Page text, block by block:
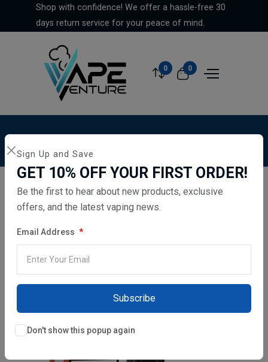
Sign Up and Save
GET 10% OFF YOUR FIRST ORDER!
Be the first to hear about new products, exclusive
offers, and the latest vaping news.
Email Address
Subscribe
Don't show this popup again
Shop with confidence! We offer a hassle-free 30
days return service for your peace of mind.
0 0